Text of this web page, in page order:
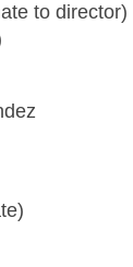
to director)